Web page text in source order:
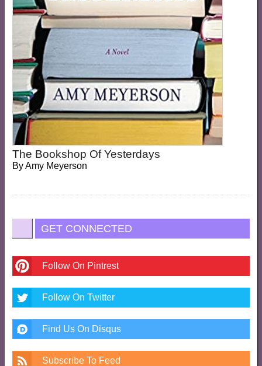
The Bookshop Of Yesterdays
ByAmy Meyerson
GET CONNECTED
Follow On Pintrest
Follow On Twitter
Find Us On Disqus
Subscribe To Feed